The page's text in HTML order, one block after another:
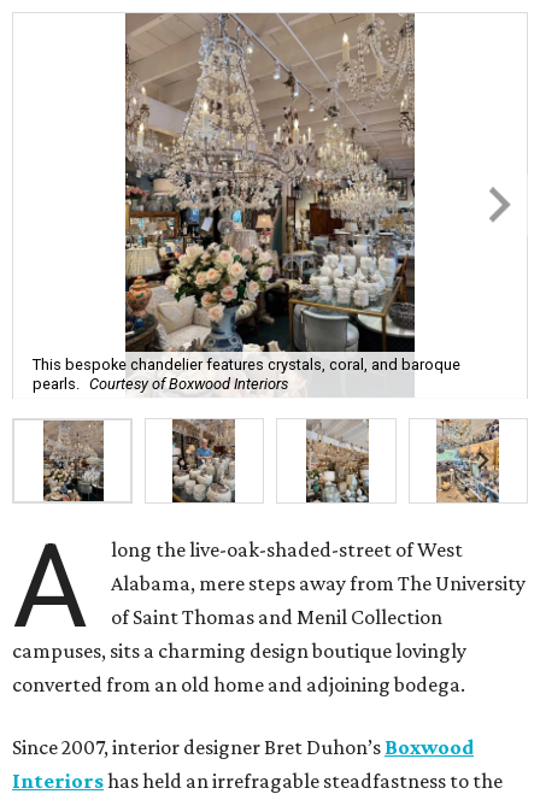
This bespoke chandelier features crystals, coral, and baroque
pearls. Courtesy of Boxwood Interiors
A
long the live-oak-shaded-street of West
Alabama, mere steps away from The University
of Saint Thomas and Menil Collection
campuses, sits a charming design boutique lovingly
converted from an old home and adjoining bodega.
Since 2007, interior designer Bret Duhon’s Boxwood
Interiorshas held an irrefragable steadfastness to the